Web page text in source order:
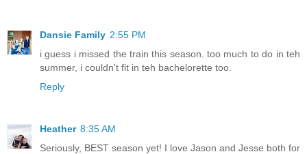
Dansie Family 2:55 PM
i guess i missed the train this season. too much to do in teh
summer, i couldn't fit in teh bachelorette too.
Reply
Heather 8:35 AM
Seriously, BEST season yet! I love Jason and Jesse both for